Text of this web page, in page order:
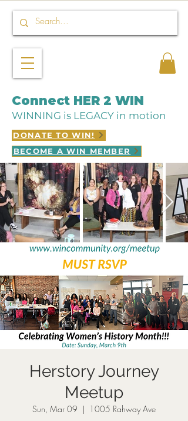
Connect HER 2 WIN
WINNING is LEGACY in motion
DONATE TO WIN!
BECOME A WIN MEMBER
Herstory Journey
Meetup
Sun, Mar 09
  |
1005 Rahway Ave